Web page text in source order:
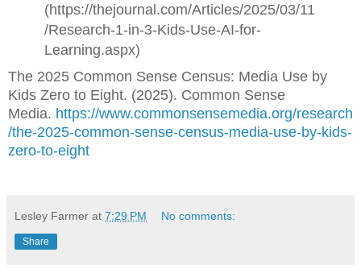
(https://thejournal.com/Articles/2025/03/11
/Research-1-in-3-Kids-Use-AI-for-
Learning.aspx)
The 2025 Common Sense Census: Media Use by
Kids Zero to Eight. (2025). Common Sense
Media. https://www.commonsensemedia.org/research
/the-2025-common-sense-census-media-use-by-kids-
zero-to-eight
Lesley Farmer at 7:29 PM No comments:
Share